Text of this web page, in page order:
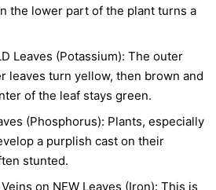
the lower part of the plant turns a
Leaves (Potassium): The outer
leaves turn yellow, then brown and
of the leaf stays green.
(Phosphorus): Plants, especially
a purplish cast on their
stunted.
on NEW Leaves (Iron): This is